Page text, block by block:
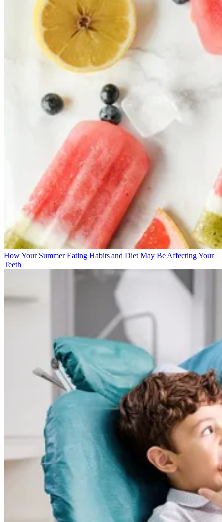
How Your Summer Eating Habits and Diet May Be Affecting Your
Teeth